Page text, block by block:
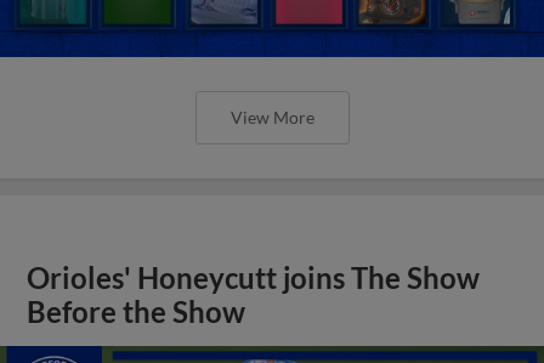
View More
Orioles' Honeycutt joins The Show
Before the Show